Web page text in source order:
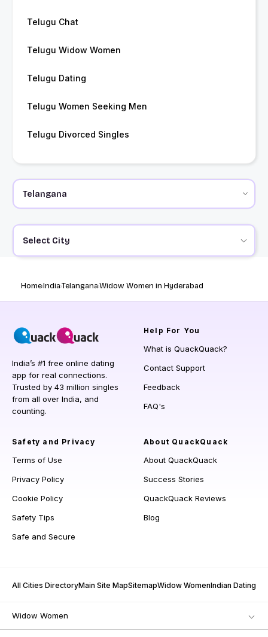
Telugu Chat
Telugu Widow Women
Telugu Dating
Telugu Women Seeking Men
Telugu Divorced Singles
Select City
HomeIndiaTelanganaWidow Women in Hyderabad
India’s #1 free online dating
app for real connections.
Trusted by 43 million singles
from all over India, and
counting.
Help For You
What is QuackQuack?
Contact Support
Feedback
FAQ's
Safety and Privacy
Terms of Use
Privacy Policy
Cookie Policy
Safety Tips
Safe and Secure
About QuackQuack
About QuackQuack
Success Stories
QuackQuack Reviews
Blog
All Cities DirectoryMain Site MapSitemapWidow WomenIndian Dating
Widow Women